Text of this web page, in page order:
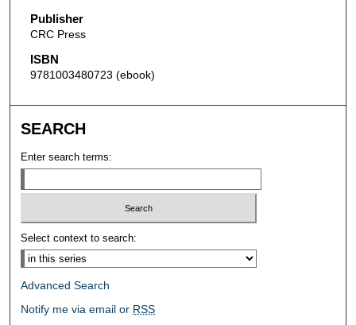
Publisher
CRC Press
ISBN
9781003480723 (ebook)
SEARCH
Enter search terms:
Select context to search:
Advanced Search
Notify me via email or RSS